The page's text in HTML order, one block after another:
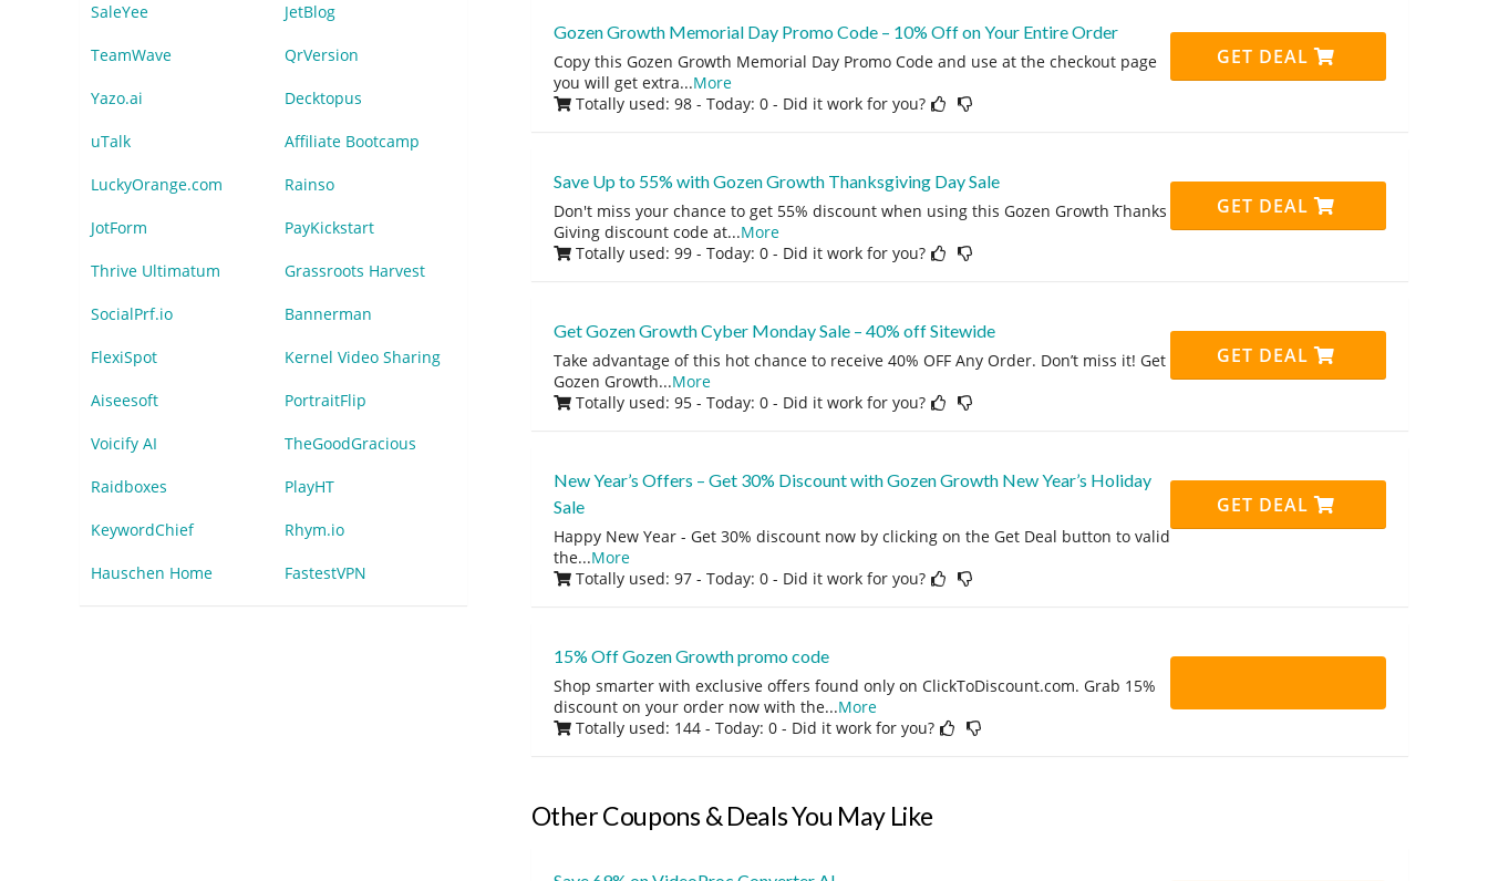
Gozen Growth Memorial Day Promo Code – 10% Off on Your Entire Order
Copy this Gozen Growth Memorial Day Promo Code and use at the checkout page
you will get extra...More
Totally used: 98 - Today: 0 - Did it work for you?
GET DEAL
Save Up to 55% with Gozen Growth Thanksgiving Day Sale
Don't miss your chance to get 55% discount when using this Gozen Growth Thanks
Giving discount code at...More
Totally used: 99 - Today: 0 - Did it work for you?
GET DEAL
Get Gozen Growth Cyber Monday Sale – 40% off Sitewide
Take advantage of this hot chance to receive 40% OFF Any Order. Don’t miss it! Get
Gozen Growth...More
Totally used: 95 - Today: 0 - Did it work for you?
GET DEAL
New Year’s Offers – Get 30% Discount with Gozen Growth New Year’s Holiday
Sale
Happy New Year - Get 30% discount now by clicking on the Get Deal button to valid
the...More
Totally used: 97 - Today: 0 - Did it work for you?
GET DEAL
15% Off Gozen Growth promo code
Shop smarter with exclusive offers found only on ClickToDiscount.com. Grab 15%
discount on your order now with the...More
Totally used: 144 - Today: 0 - Did it work for you?
Other Coupons & Deals You May Like
SaleYee JetBlog
TeamWave QrVersion
Yazo.ai Decktopus
uTalk Affiliate Bootcamp
LuckyOrange.com Rainso
JotForm PayKickstart
Thrive Ultimatum Grassroots Harvest
SocialPrf.io Bannerman
FlexiSpot Kernel Video Sharing
Aiseesoft PortraitFlip
Voicify AI TheGoodGracious
Raidboxes PlayHT
KeywordChief Rhym.io
Hauschen Home FastestVPN